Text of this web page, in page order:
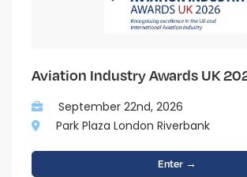
Aviation Industry Awards UK
September 22nd, 2026
Park Plaza London Riverbank
Enter →